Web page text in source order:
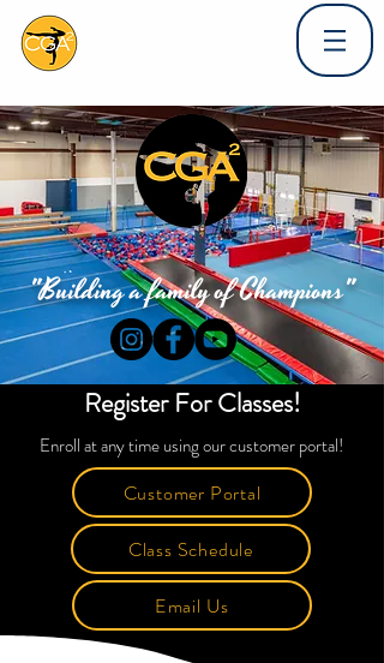
"Building a family of Champions"
Enroll at any time using our customer portal!
Register For Classes!
Customer Portal
Class Schedule
Email Us